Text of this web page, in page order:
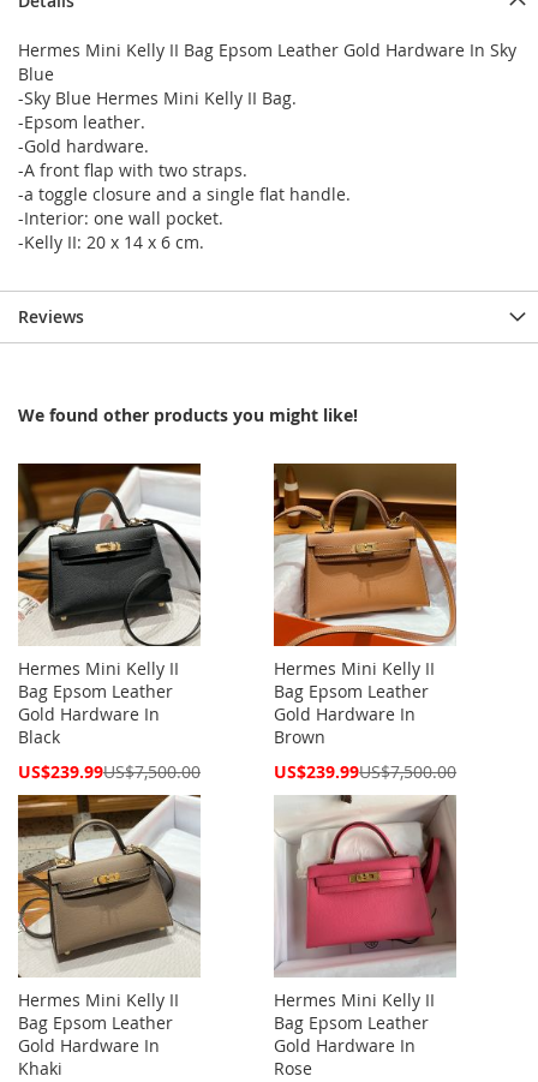
Hermes Mini Kelly II Bag Epsom Leather Gold Hardware In Sky
Blue
-Sky Blue Hermes Mini Kelly II Bag.
-Epsom leather.
-Gold hardware.
-A front flap with two straps.
-a toggle closure and a single flat handle.
-Interior: one wall pocket.
-Kelly II: 20 x 14 x 6 cm.
Reviews
We found other products you might like!
Hermes Mini Kelly II
Bag Epsom Leather
Gold Hardware In
Black
Special
US$239.99US$7,500.00
Hermes Mini Kelly II
Bag Epsom Leather
Gold Hardware In
Brown
Special
US$239.99US$7,500.00
Hermes Mini Kelly II
Bag Epsom Leather
Gold Hardware In
Khaki
Hermes Mini Kelly II
Bag Epsom Leather
Gold Hardware In
Rose